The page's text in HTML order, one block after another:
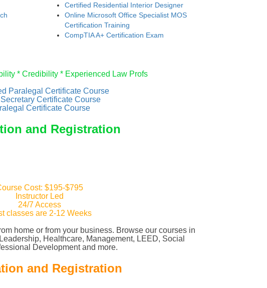
Certified Residential Interior Designer
Online Microsoft Office Specialist MOS
Certification Training
CompTIA A+ Certification Exam
* Credibility * Experienced Law Profs
Paralegal Certificate Course
Certificate Course
Certificate Course
and Registration
Cost: $195-$795
Instructor Led
24/7 Access
classes are 2-12 Weeks
home or from your business. Browse our courses in
Healthcare, Management, LEED, Social
Development and more.
and Registration